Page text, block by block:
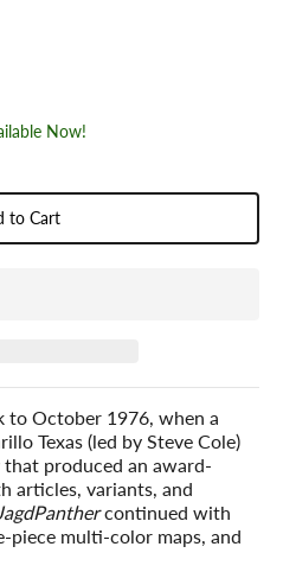
Now!
to Cart
to October 1976, when a
Texas (led by Steve Cole)
produced an award-
articles, variants, and
continued with
piece multi-color maps, and